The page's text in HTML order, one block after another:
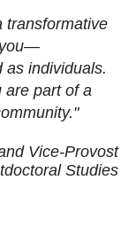
transformative
you—
as individuals.
are part of a
Vice-Provost
Studies